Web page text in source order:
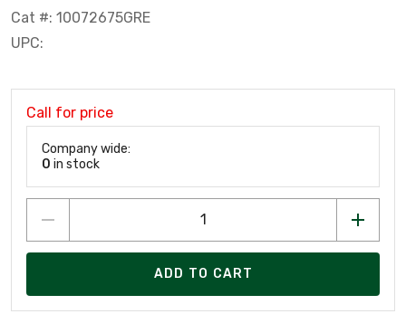
Cat #: 10072675GRE
UPC:
Call for price
Company wide:
0 in stock
ADD TO CART